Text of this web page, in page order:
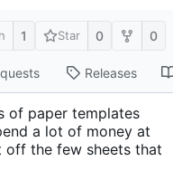
1 Star 0 0
Releases
of paper templates
a lot of money at
off the few sheets that